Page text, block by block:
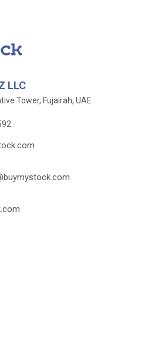
LLC
Tower, Fujairah, UAE